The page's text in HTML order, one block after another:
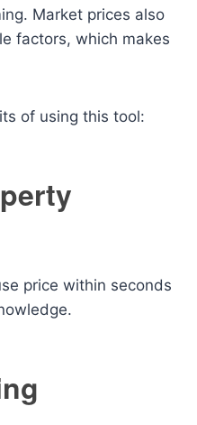
Market prices also
factors, which makes
of using this tool:
price within seconds